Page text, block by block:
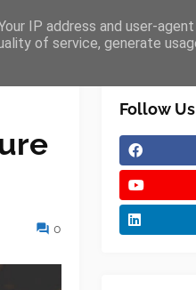
0
Follow Us
IP address and user-agent
of service, generate